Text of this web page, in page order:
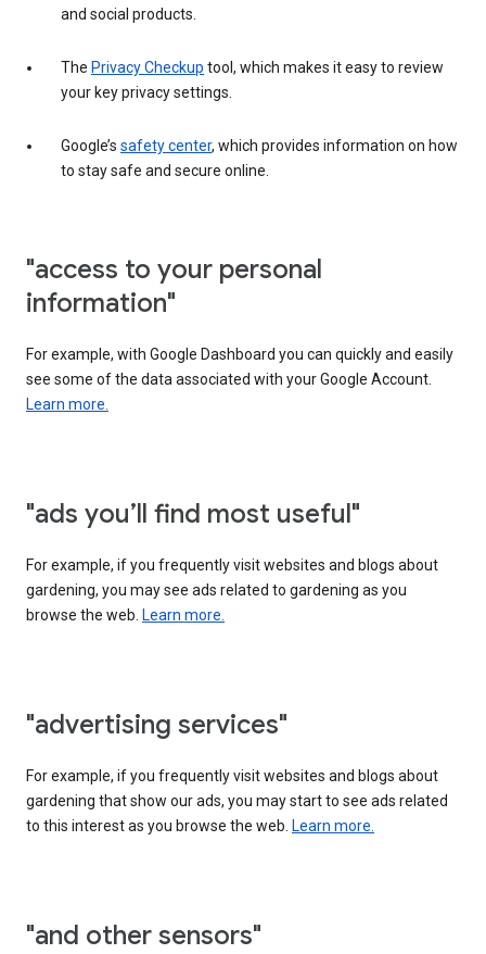
and social products.
The Privacy Checkup tool, which makes it easy to review
your key privacy settings.
Google’s safety center, which provides information on how
to stay safe and secure online.
"access to your personal
information"
For example, with Google Dashboard you can quickly and easily
see some of the data associated with your Google Account.
Learn more.
"ads you’ll find most useful"
For example, if you frequently visit websites and blogs about
gardening, you may see ads related to gardening as you
browse the web. Learn more.
"advertising services"
For example, if you frequently visit websites and blogs about
gardening that show our ads, you may start to see ads related
to this interest as you browse the web. Learn more.
"and other sensors"